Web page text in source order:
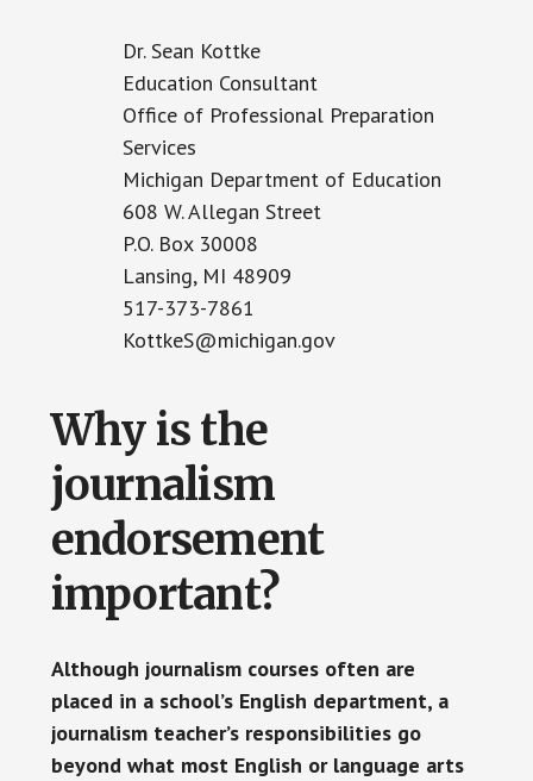
Dr. Sean Kottke
Education Consultant
Office of Professional Preparation
Services
Michigan Department of Education
608 W. Allegan Street
P.O. Box 30008
Lansing, MI 48909
517-373-7861
KottkeS@michigan.gov
Why is the
journalism
endorsement
important?
Although journalism courses often are
placed in a school’s English department, a
journalism teacher’s responsibilities go
beyond what most English or language arts